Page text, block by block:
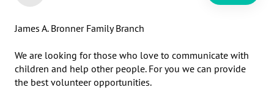
James A. Bronner Family Branch
We are looking for those who love to communicate with
children and help other people. For you we can provide
the best volunteer opportunities.